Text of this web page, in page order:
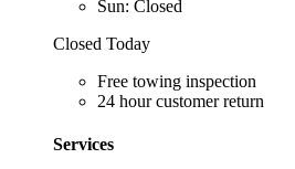
Sun: Closed
Closed Today
Free towing inspection
24 hour customer return
Services